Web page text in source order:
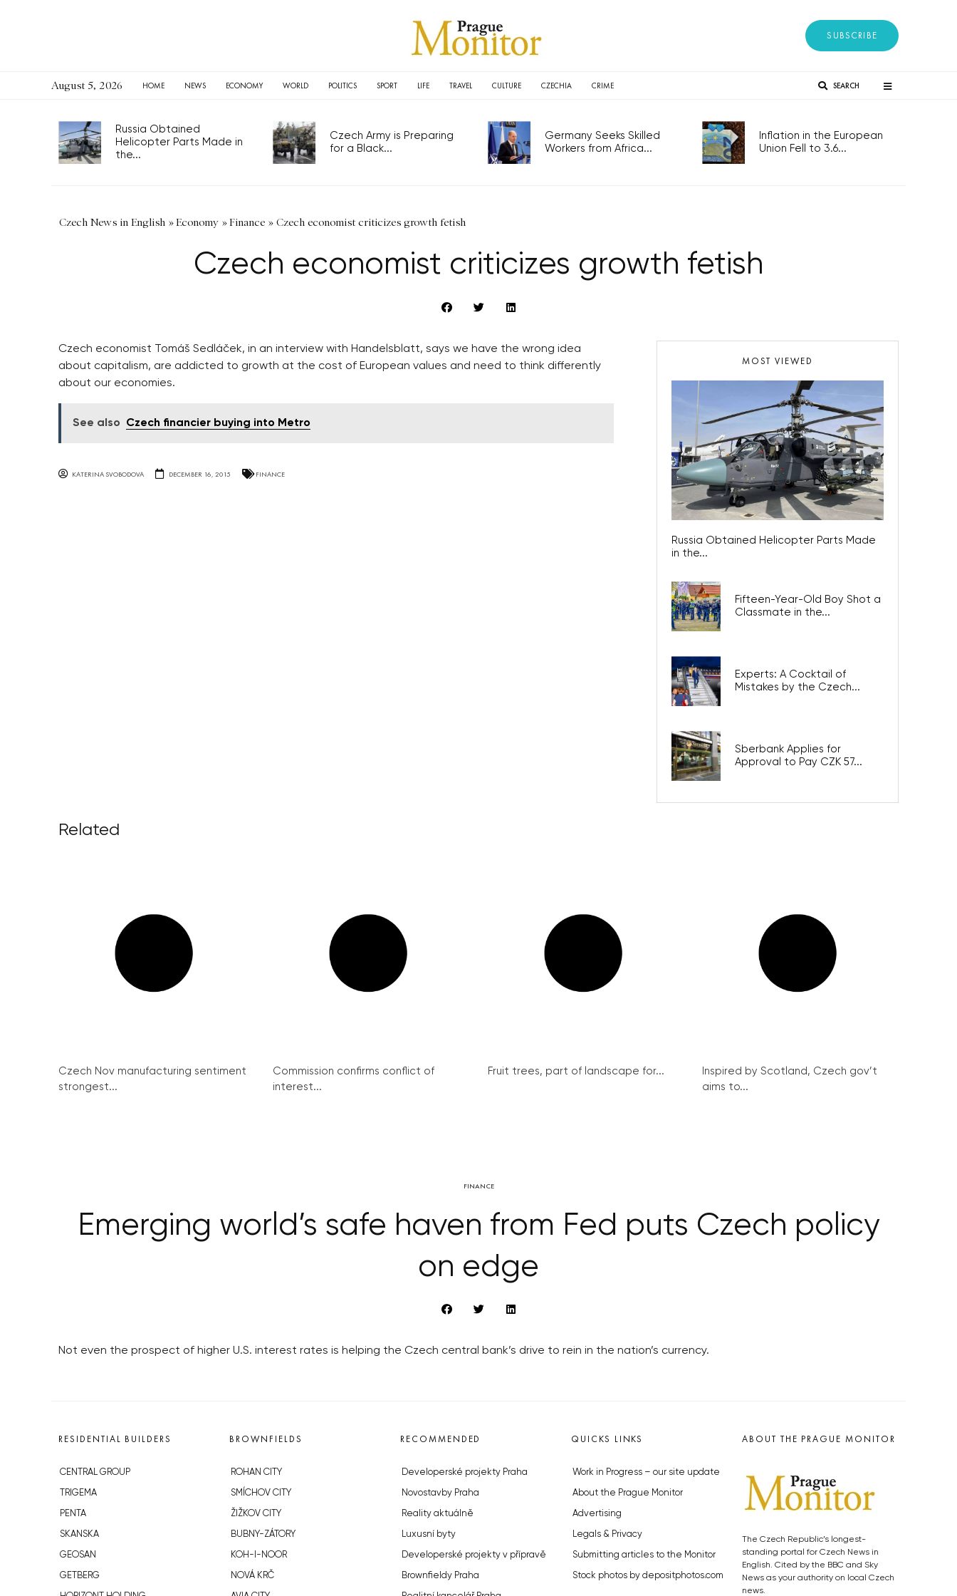
SUBSCRIBE
August 5, 2026 HOME NEWS ECONOMY WORLD POLITICS SPORT LIFE TRAVEL CULTURE CZECHIA CRIME SEARCH
Russia Obtained
Helicopter Parts Made in
the...
Czech Army is Preparing
for a Black...
Germany Seeks Skilled
Workers from Africa...
Inflation in the European
Union Fell to 3.6...
Czech News in English »Economy »Finance » Czech economist criticizes growth fetish
Czech economist criticizes growth fetish
Czech economist Tomáš Sedláček, in an interview with Handelsblatt, says we have the wrong idea
about capitalism, are addicted to growth at the cost of European values and need to think differently
about our economies.
See also Czech financier buying into Metro
KATERINA SVOBODOVA DECEMBER 16, 2015 FINANCE
MOST VIEWED
Russia Obtained Helicopter Parts Made
in the...
Fifteen-Year-Old Boy Shot a
Classmate in the...
Experts: A Cocktail of
Mistakes by the Czech...
Sberbank Applies for
Approval to Pay CZK 57...
Related
Czech Nov manufacturing sentiment
strongest...
Commission confirms conflict of
interest...
Fruit trees, part of landscape for...
Inspired by Scotland, Czech gov’t
aims to...
FINANCE
Emerging world’s safe haven from Fed puts Czech policy
on edge
Not even the prospect of higher U.S. interest rates is helping the Czech central bank’s drive to rein in the nation’s currency.
RESIDENTIAL BUILDERS
CENTRAL GROUP
TRIGEMA
PENTA
SKANSKA
GEOSAN
GETBERG
BROWNFIELDS
ROHAN CITY
SMÍCHOV CITY
ŽIŽKOV CITY
BUBNY-ZÁTORY
KOH-I-NOOR
NOVÁ KRČ
RECOMMENDED
Developerské projekty Praha
Novostavby Praha
Reality aktuálně
Luxusní byty
Developerské projekty v přípravě
Brownfieldy Praha
QUICKS LINKS
Work in Progress – our site update
About the Prague Monitor
Advertising
Legals & Privacy
Submitting articles to the Monitor
Stock photos by depositphotos.com
ABOUT THE PRAGUE MONITOR
The Czech Republic’s longest-
standing portal for Czech News in
English. Cited by the BBC and Sky
News as your authority on local Czech
news.